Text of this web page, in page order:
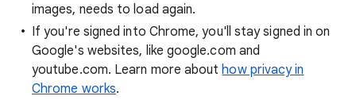
images, needs to load again.
If you're signed into Chrome, you'll stay signed in on
Google's websites, like google.com and
youtube.com. Learn more abouthow privacy in
Chrome works.